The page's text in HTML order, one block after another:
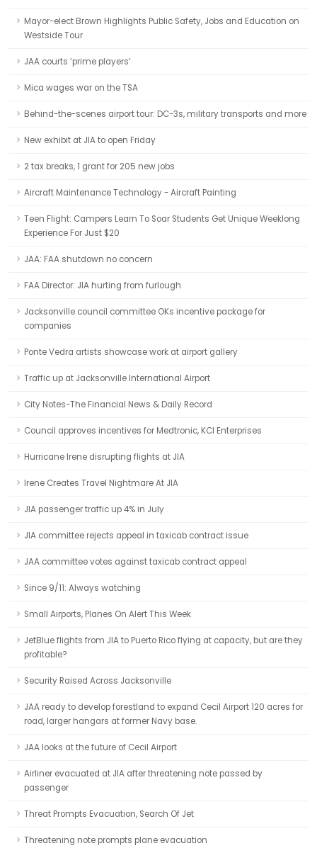
Mayor-elect Brown Highlights Public Safety, Jobs and Education on
Westside Tour
JAA courts ‘prime players’
Mica wages war on the TSA
Behind-the-scenes airport tour: DC-3s, military transports and more
New exhibit at JIA to open Friday
2 tax breaks, 1 grant for 205 new jobs
Aircraft Maintenance Technology - Aircraft Painting
Teen Flight: Campers Learn To Soar Students Get Unique Weeklong
Experience For Just $20
JAA: FAA shutdown no concern
FAA Director: JIA hurting from furlough
Jacksonville council committee OKs incentive package for
companies
Ponte Vedra artists showcase work at airport gallery
Traffic up at Jacksonville International Airport
City Notes-The Financial News & Daily Record
Council approves incentives for Medtronic, KCI Enterprises
Hurricane Irene disrupting flights at JIA
Irene Creates Travel Nightmare At JIA
JIA passenger traffic up 4% in July
JIA committee rejects appeal in taxicab contract issue
JAA committee votes against taxicab contract appeal
Since 9/11: Always watching
Small Airports, Planes On Alert This Week
JetBlue flights from JIA to Puerto Rico flying at capacity, but are they
profitable?
Security Raised Across Jacksonville
JAA ready to develop forestland to expand Cecil Airport 120 acres for
road, larger hangars at former Navy base.
JAA looks at the future of Cecil Airport
Airliner evacuated at JIA after threatening note passed by
passenger
Threat Prompts Evacuation, Search Of Jet
Threatening note prompts plane evacuation